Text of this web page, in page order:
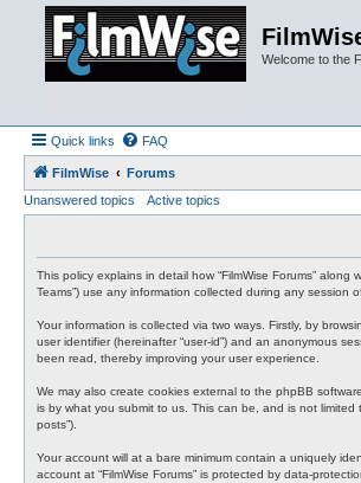
Welcome to the
Quick links FAQ
FilmWise
Forums
Unanswered topics
Active topics
This policy explains in detail how “FilmWise Forums” along
Teams”) use any information collected during any session
Your information is collected via two ways. Firstly, by
user identifier (hereinafter “user-id”) and an anonymous
been read, thereby improving your user experience.
We may also create cookies external to the phpBB
is by what you submit to us. This can be, and is not limited
posts”).
Your account will at a bare minimum contain a uniquely
account at “FilmWise Forums” is protected by data-